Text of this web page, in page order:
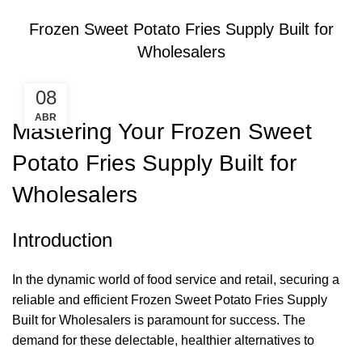
Frozen Sweet Potato Fries Supply Built for
Wholesalers
08
ABR
Mastering Your Frozen Sweet
Potato Fries Supply Built for
Wholesalers
Introduction
In the dynamic world of food service and retail, securing a
reliable and efficient Frozen Sweet Potato Fries Supply
Built for Wholesalers is paramount for success. The
demand for these delectable, healthier alternatives to